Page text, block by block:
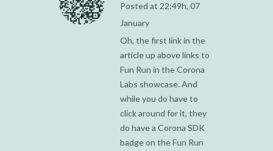
Posted at 22:49h, 07
January
Oh, the first link in the
article up above links to
Fun Run in the Corona
Labs showcase. And
while you do have to
click around for it, they
do have a Corona SDK
badge on the Fun Run